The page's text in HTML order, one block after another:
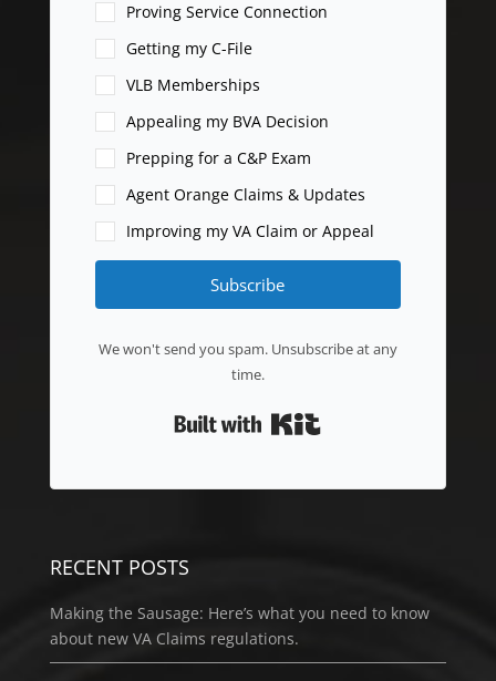
Proving Service Connection
Getting my C-File
VLB Memberships
Appealing my BVA Decision
Prepping for a C&P Exam
Agent Orange Claims & Updates
Improving my VA Claim or Appeal
Subscribe
We won't send you spam. Unsubscribe at any
time.
RECENT POSTS
Making the Sausage: Here’s what you need to know
about new VA Claims regulations.